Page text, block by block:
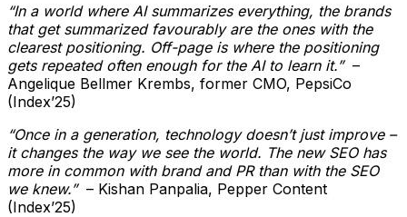
“In a world where AI summarizes everything, the brands
that get summarized favourably are the ones with the
clearest positioning. Off-page is where the positioning
gets repeated often enough for the AI to learn it.”–
Angelique Bellmer Krembs, former CMO, PepsiCo
(Index’25)
“Once in a generation, technology doesn’t just improve –
it changes the way we see the world. The new SEO has
more in common with brand and PR than with the SEO
we knew.”– Kishan Panpalia, Pepper Content
(Index’25)